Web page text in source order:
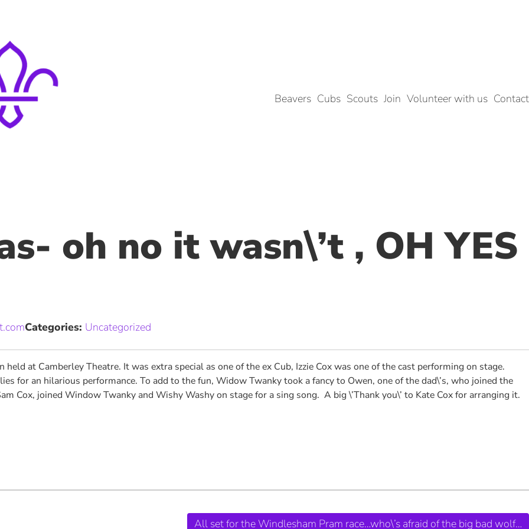
Beavers Cubs Scouts Join Volunteer with us
oh no it wasn\’t , OH YES
Categories: Uncategorized
at Camberley Theatre. It was extra special as one of the ex Cub, Izzie Cox was one of the cast performing on stage.
for an hilarious performance. To add to the fun, Widow Twanky took a fancy to Owen, one of the dad\’s, who joined the
Cox, joined Window Twanky and Wishy Washy on stage for a sing song. A big \’Thank you\’ to Kate Cox for arranging it.
All set for the Windlesham Pram race…who\’s afraid of the big bad wolf…